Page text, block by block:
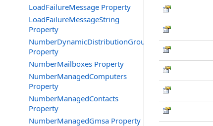
LoadFailureMessage Property
LoadFailureMessageString
Property
NumberDynamicDistributionGroups
Property
NumberMailboxes Property
NumberManagedComputers
Property
NumberManagedContacts
Property
NumberManagedGmsa Property